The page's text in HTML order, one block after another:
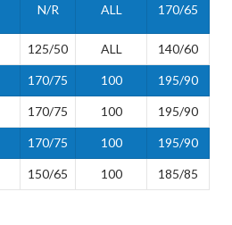
N/R ALL 170/65
125/50 ALL 140/60
170/75 100 195/90
170/75 100 195/90
170/75 100 195/90
150/65 100 185/85